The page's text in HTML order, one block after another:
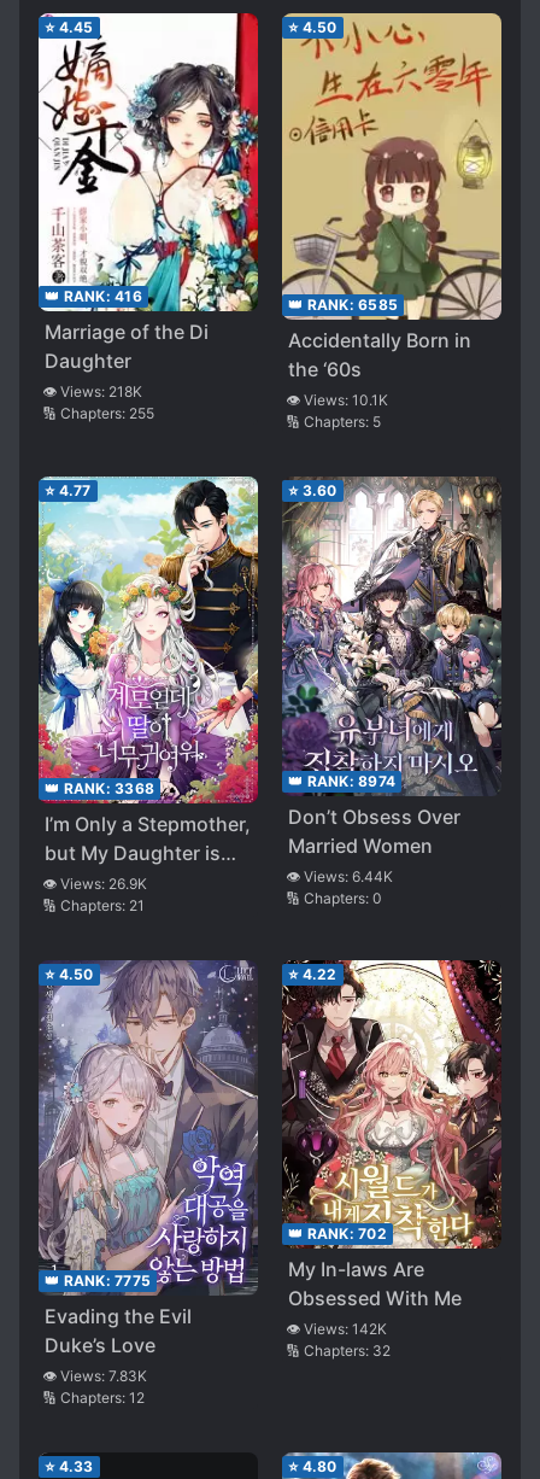
⭐ 4.45
👑 RANK: 416
Marriage of the Di
Daughter
👁️ Views: 218K
🔢 Chapters: 255
⭐ 4.50
👑 RANK: 6585
Accidentally Born in
the ‘60s
👁️ Views: 10.1K
🔢 Chapters: 5
⭐ 4.77
👑 RANK: 3368
I’m Only a Stepmother,
but My Daughter is
Just so Cute!
👁️ Views: 26.9K
🔢 Chapters: 21
⭐ 3.60
👑 RANK: 8974
Don’t Obsess Over
Married Women
👁️ Views: 6.44K
🔢 Chapters: 0
⭐ 4.50
👑 RANK: 7775
Evading the Evil
Duke’s Love
👁️ Views: 7.83K
🔢 Chapters: 12
⭐ 4.22
👑 RANK: 702
My In-laws Are
Obsessed With Me
👁️ Views: 142K
🔢 Chapters: 32
⭐ 4.33 ⭐ 4.80